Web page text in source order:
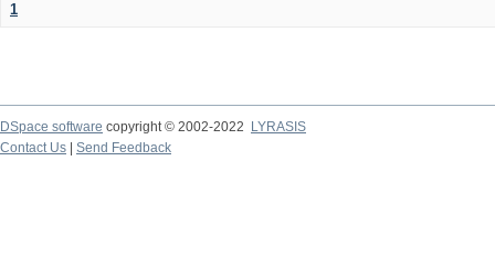
1
DSpace software copyright © 2002-2022
LYRASIS
Contact Us
Send Feedback